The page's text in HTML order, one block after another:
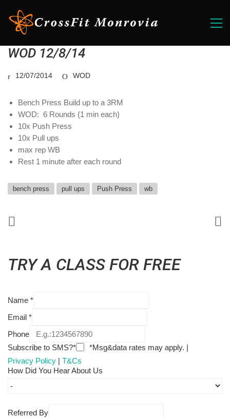
WOD 12/8/14
12/07/2014 WOD
Bench Press Build up to a 3RM
WOD: 6 Rounds (1 min each)
10x Push Press
10x Pull ups
max rep WB
Rest 1 minute after each round
bench press pull ups Push Press wb
TRY A CLASS FOR FREE
Name *
Email *
Phone
Subscribe to SMS?*
*Msg&data rates may apply. |
Privacy Policy | T&Cs
How Did You Hear About Us
Referred By